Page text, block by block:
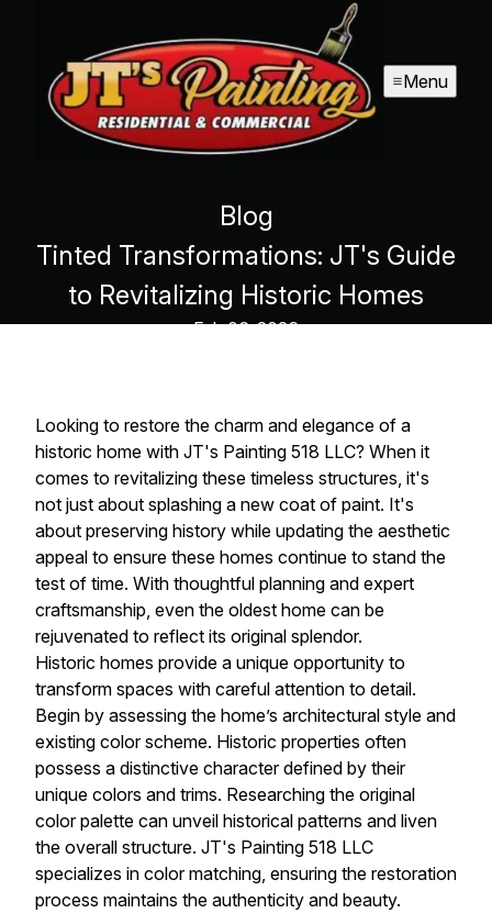
Menu
Blog
Tinted Transformations: JT's Guide
to Revitalizing Historic Homes
Feb 06, 2026
Looking to restore the charm and elegance of a
historic home with JT's Painting 518 LLC? When it
comes to revitalizing these timeless structures, it's
not just about splashing a new coat of paint. It's
about preserving history while updating the aesthetic
appeal to ensure these homes continue to stand the
test of time. With thoughtful planning and expert
craftsmanship, even the oldest home can be
rejuvenated to reflect its original splendor.
Historic homes provide a unique opportunity to
transform spaces with careful attention to detail.
Begin by assessing the home’s architectural style and
existing color scheme. Historic properties often
possess a distinctive character defined by their
unique colors and trims. Researching the original
color palette can unveil historical patterns and liven
the overall structure. JT's Painting 518 LLC
specializes in color matching, ensuring the restoration
process maintains the authenticity and beauty.